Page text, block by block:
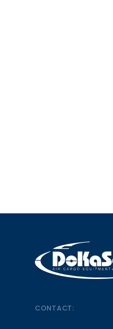
CONTACT: